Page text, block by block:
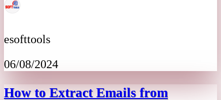
esofttools
06/08/2024
How to Extract Emails from